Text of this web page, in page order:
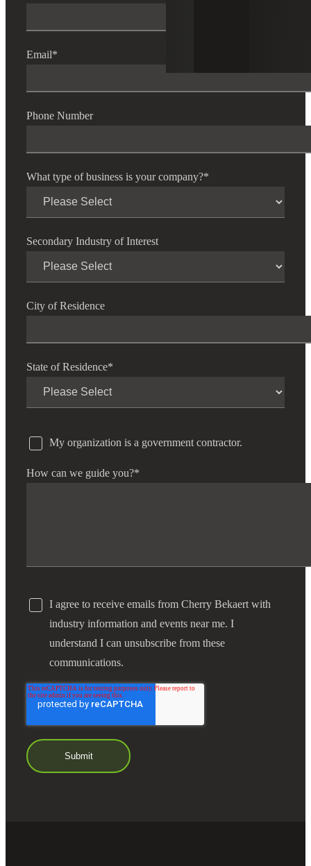
Email*
Phone Number
What type of business is your company?*
Secondary Industry of Interest
City of Residence
State of Residence*
My organization is a government contractor.
How can we guide you?*
I agree to receive emails from Cherry Bekaert with
industry information and events near me. I
understand I can unsubscribe from these
communications.